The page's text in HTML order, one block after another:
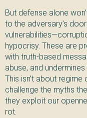
But defense alone
to the adversary’s
hypocrisy. These are
with truth-based
abuse, and
This isn’t about
challenge the myths
they exploit our
rot.